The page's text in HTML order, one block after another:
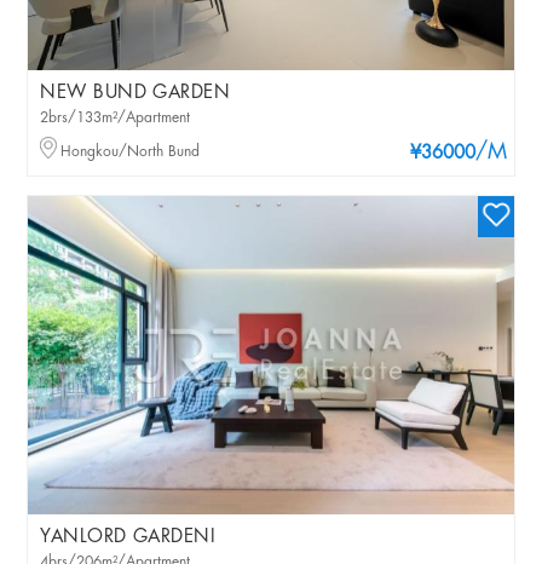
NEW BUND GARDEN
¥36000/M
2brs/133m²/Apartment
Hongkou/North Bund
YANLORD GARDENI